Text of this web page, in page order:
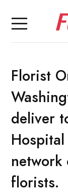
Florist
deliver
florists.